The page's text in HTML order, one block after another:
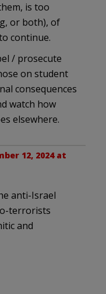
is too
or both), of
continue.
/ prosecute
on student
consequences
watch how
elsewhere.
12, 2024 at
anti-Israel
terrorists
and